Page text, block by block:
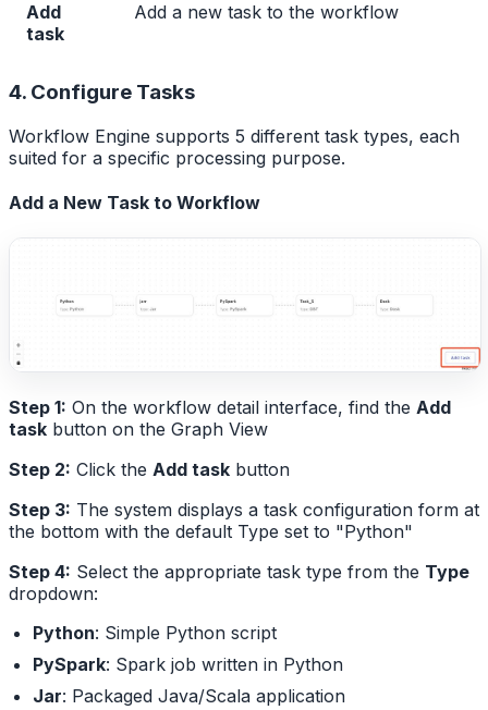
Add
task
Add a new task to the workflow
4. Configure Tasks
Workflow Engine supports 5 different task types, each
suited for a specific processing purpose.
Add a New Task to Workflow
Step 1: On the workflow detail interface, find the Add
task button on the Graph View
Step 2: Click the Add task button
Step 3: The system displays a task configuration form at
the bottom with the default Type set to "Python"
Step 4: Select the appropriate task type from the Type
dropdown:
Python: Simple Python script
PySpark: Spark job written in Python
Jar: Packaged Java/Scala application